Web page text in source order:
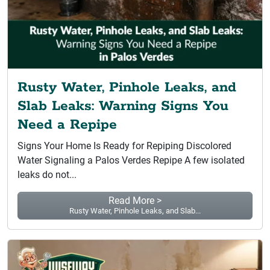
Rusty Water, Pinhole Leaks, and
Slab Leaks: Warning Signs You
Need a Repipe
Signs Your Home Is Ready for Repiping Discolored
Water Signaling a Palos Verdes Repipe A few isolated
leaks do not...
Read More >
Rusty Water, Pinhole Leaks, and Slab...